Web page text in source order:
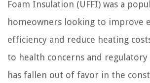
Foam Insulation (UFFI) was a
homeowners looking to improve
efficiency and reduce heating
to health concerns and regulatory
has fallen out of favor in the